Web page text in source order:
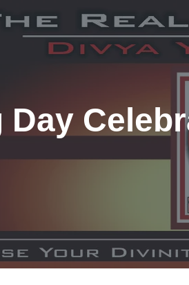
Day